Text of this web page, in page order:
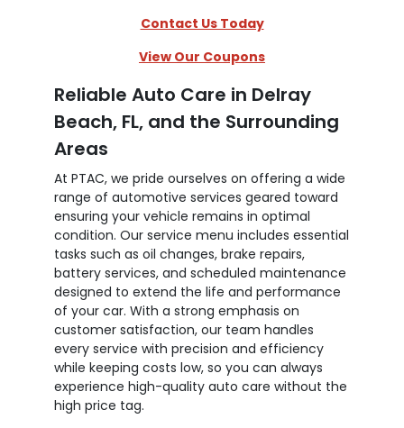
Contact Us Today
View Our Coupons
Reliable Auto Care in Delray
Beach, FL, and the Surrounding
Areas
At PTAC, we pride ourselves on offering a wide
range of automotive services geared toward
ensuring your vehicle remains in optimal
condition. Our service menu includes essential
tasks such as oil changes, brake repairs,
battery services, and scheduled maintenance
designed to extend the life and performance
of your car. With a strong emphasis on
customer satisfaction, our team handles
every service with precision and efficiency
while keeping costs low, so you can always
experience high-quality auto care without the
high price tag.